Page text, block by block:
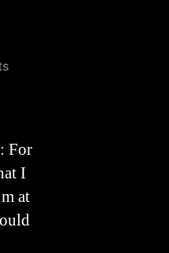
on
Victorious
Love
(2025)
For
I
at